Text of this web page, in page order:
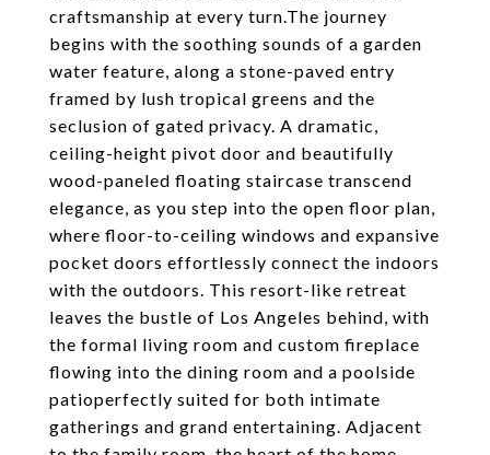
craftsmanship at every turn.The journey
begins with the soothing sounds of a garden
water feature, along a stone-paved entry
framed by lush tropical greens and the
seclusion of gated privacy. A dramatic,
ceiling-height pivot door and beautifully
wood-paneled floating staircase transcend
elegance, as you step into the open floor plan,
where floor-to-ceiling windows and expansive
pocket doors effortlessly connect the indoors
with the outdoors. This resort-like retreat
leaves the bustle of Los Angeles behind, with
the formal living room and custom fireplace
flowing into the dining room and a poolside
patioperfectly suited for both intimate
gatherings and grand entertaining. Adjacent